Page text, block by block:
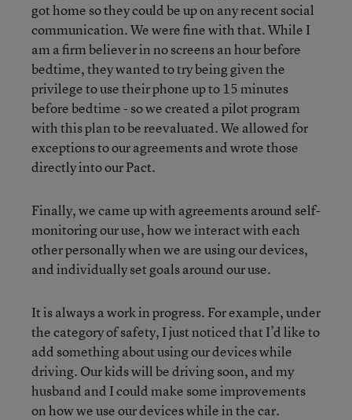
got home so they could be up on any recent social
communication. We were fine with that. While I
am a firm believer in no screens an hour before
bedtime, they wanted to try being given the
privilege to use their phone up to 15 minutes
before bedtime - so we created a pilot program
with this plan to be reevaluated. We allowed for
exceptions to our agreements and wrote those
directly into our Pact.
Finally, we came up with agreements around self-
monitoring our use, how we interact with each
other personally when we are using our devices,
and individually set goals around our use.
It is always a work in progress. For example, under
the category of safety, I just noticed that I’d like to
add something about using our devices while
driving. Our kids will be driving soon, and my
husband and I could make some improvements
on how we use our devices while in the car.